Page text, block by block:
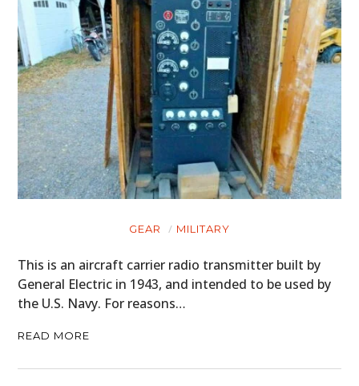
GEAR MILITARY
This is an aircraft carrier radio transmitter built by
General Electric in 1943, and intended to be used by
the U.S. Navy. For reasons…
READ MORE
BOATS
PLANES
FILMS
GEAR
CLOTHING
ART
BOOKS